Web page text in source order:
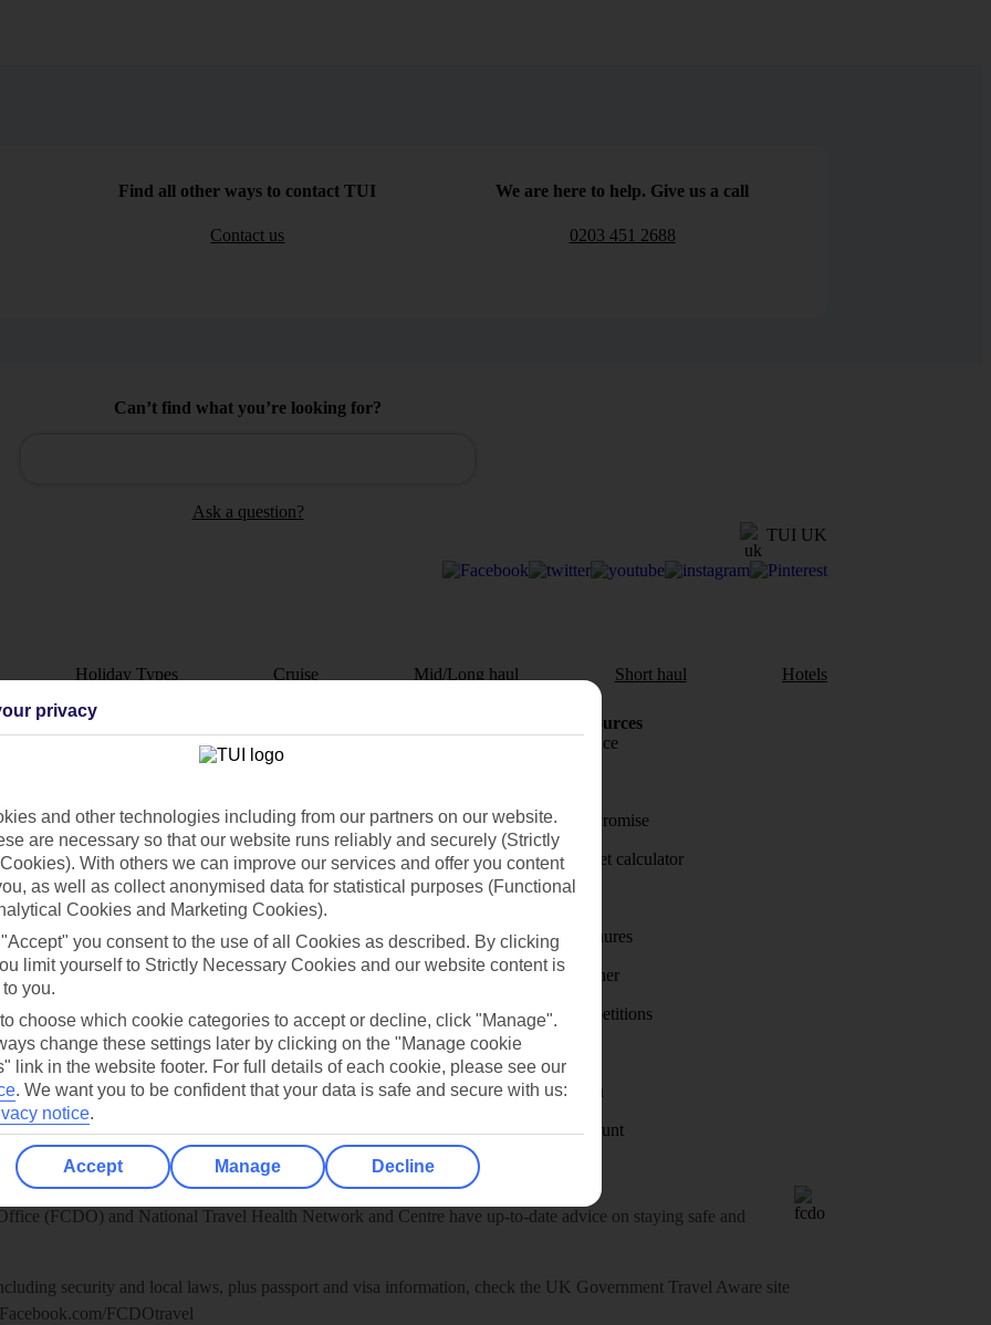
Find all other ways to contact TUI
Contact us
We are here to help. Give us a call
0203 451 2688
Can’t find what you’re looking for?
Ask a question?
TUI UK
Holiday Types Cruise Mid/Long haul Short haul Hotels
Resources
store
for iOS
Holiday Resources
Travel insurance
Price-Match Promise
Holiday budget calculator
First Choice
Holiday brochures
Holiday weather
Holiday competitions
Discover
Visas - Sherpa
Student Discount
Abroad
(FCDO) and National Travel Health Network and Centre have up-to-date advice on staying safe and
security and local laws, plus passport and visa information, check the UK Government Travel Aware site
Facebook.com/FCDOtravel
privacy
and other technologies including from our partners on our website.
are necessary so that our website runs reliably and securely (Strictly
With others we can improve our services and offer you content
as well as collect anonymised data for statistical purposes (Functional
Cookies and Marketing Cookies).
you consent to the use of all Cookies as described. By clicking
limit yourself to Strictly Necessary Cookies and our website content is
you.
to choose which cookie categories to accept or decline, click "Manage".
change these settings later by clicking on the "Manage cookie
link in the website footer. For full details of each cookie, please see our
. We want you to be confident that your data is safe and secure with us:
notice.
Accept Manage Decline